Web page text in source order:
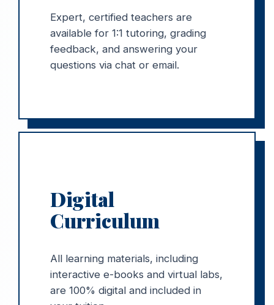
Expert, certified teachers are
available for 1:1 tutoring, grading
feedback, and answering your
questions via chat or email.
Digital
Curriculum
All learning materials, including
interactive e-books and virtual labs,
are 100% digital and included in